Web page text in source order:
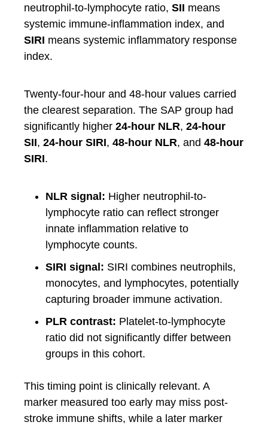
neutrophil-to-lymphocyte ratio, SII means
systemic immune-inflammation index, and
SIRI means systemic inflammatory response
index.
Twenty-four-hour and 48-hour values carried
the clearest separation. The SAP group had
significantly higher 24-hour NLR, 24-hour
SII, 24-hour SIRI, 48-hour NLR, and 48-hour
SIRI.
NLR signal: Higher neutrophil-to-
lymphocyte ratio can reflect stronger
innate inflammation relative to
lymphocyte counts.
SIRI signal: SIRI combines neutrophils,
monocytes, and lymphocytes, potentially
capturing broader immune activation.
PLR contrast: Platelet-to-lymphocyte
ratio did not significantly differ between
groups in this cohort.
This timing point is clinically relevant. A
marker measured too early may miss post-
stroke immune shifts, while a later marker